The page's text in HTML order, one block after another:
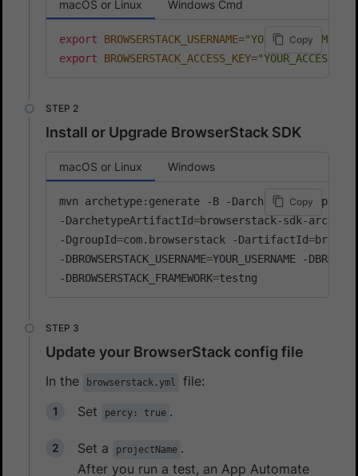
macOS or Linux Windows Cmd
Copy
export BROWSERSTACK_USERNAME="YOUR_USERNAME"
export
BROWSERSTACK_ACCESS_KEY=
Install or Upgrade BrowserStack SDK
macOS or Linux Windows
Copy
mvn archetype:generate -B -DarchetypeGroupId
-DarchetypeArtifactId=browserstack-sdk-
-DgroupId=com.browserstack -DartifactId=
-DBROWSERSTACK_USERNAME=YOUR_USERNAME -
-DBROWSERSTACK_FRAMEWORK=testng
Update your BrowserStack config file
In the browserstack.yml
file:
Set
percy: true .
Set a projectName .
After you run a test, an App Automate